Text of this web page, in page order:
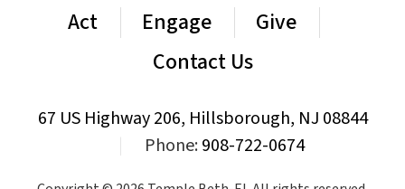
Act
Engage
Give
Contact Us
67 US Highway 206, Hillsborough, NJ 08844
Phone:908-722-0674